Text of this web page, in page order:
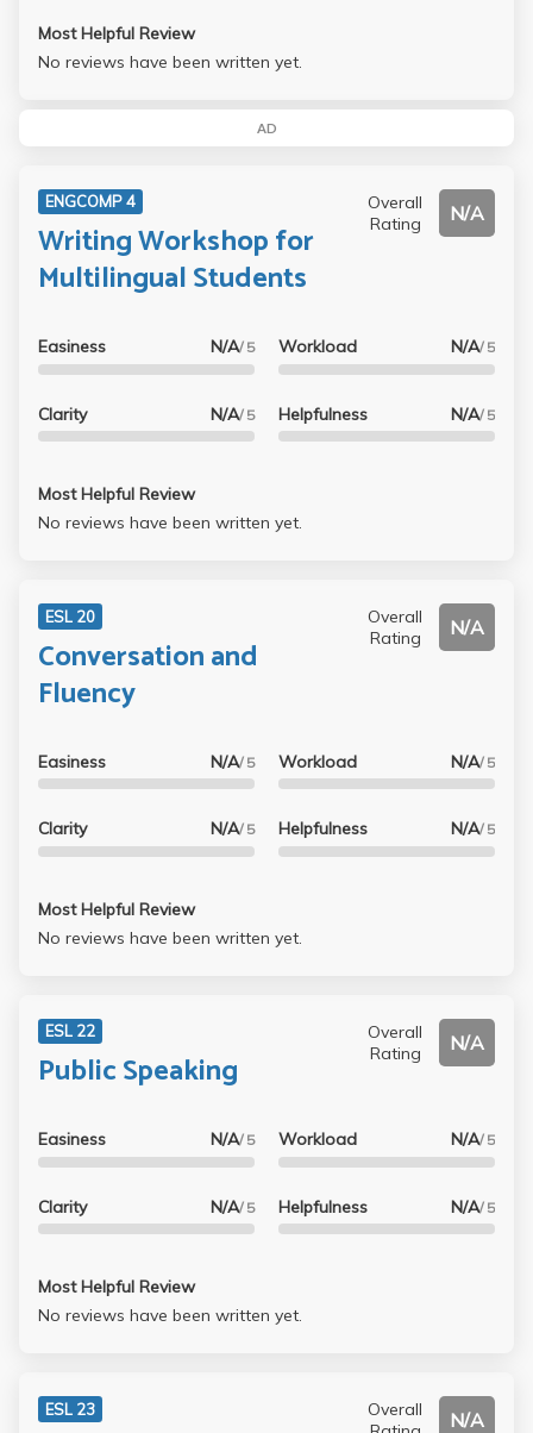
Most Helpful Review
No reviews have been written yet.
AD
ENGCOMP 4
Writing Workshop for
Multilingual Students
Overall
Rating
N/A
Easiness N/A/ 5
Clarity N/A/ 5
Workload N/A/ 5
Helpfulness N/A/ 5
Most Helpful Review
No reviews have been written yet.
ESL 20
Conversation and
Fluency
Overall
Rating
N/A
Easiness N/A/ 5
Clarity N/A/ 5
Workload N/A/ 5
Helpfulness N/A/ 5
Most Helpful Review
No reviews have been written yet.
ESL 22
Public Speaking
Overall
Rating
N/A
Easiness N/A/ 5
Clarity N/A/ 5
Workload N/A/ 5
Helpfulness N/A/ 5
Most Helpful Review
No reviews have been written yet.
ESL 23
Overall
N/A